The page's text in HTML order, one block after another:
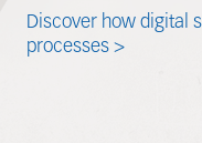
improves your